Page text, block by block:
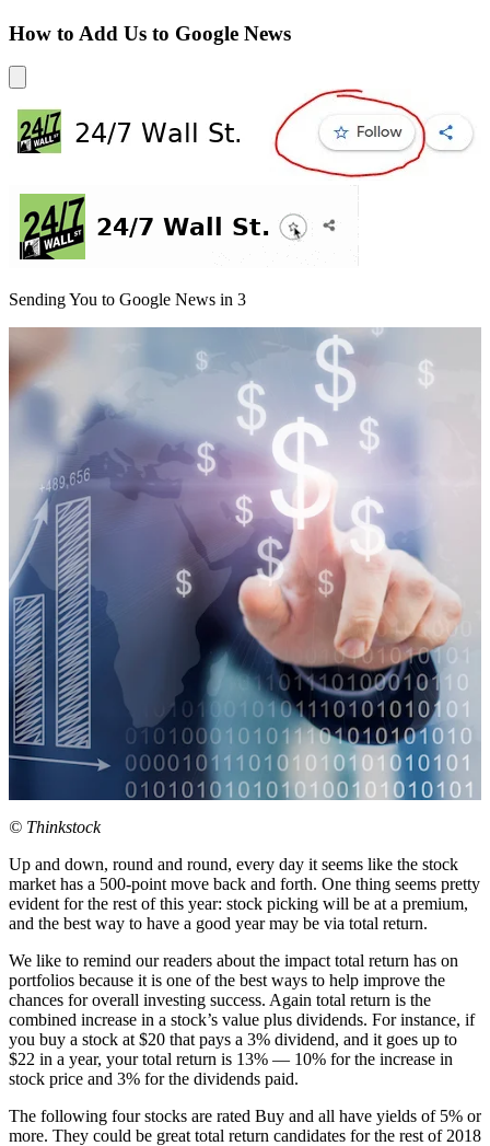
How to Add Us to Google News
Sending You to Google News in 3
© Thinkstock
Up and down, round and round, every day it seems like the stock
market has a 500-point move back and forth. One thing seems pretty
evident for the rest of this year: stock picking will be at a premium,
and the best way to have a good year may be via total return.
We like to remind our readers about the impact total return has on
portfolios because it is one of the best ways to help improve the
chances for overall investing success. Again total return is the
combined increase in a stock’s value plus dividends. For instance, if
you buy a stock at $20 that pays a 3% dividend, and it goes up to
$22 in a year, your total return is 13% — 10% for the increase in
stock price and 3% for the dividends paid.
The following four stocks are rated Buy and all have yields of 5% or
more. They could be great total return candidates for the rest of 2018